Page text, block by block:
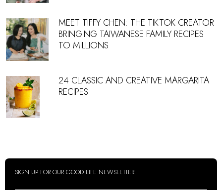
MEET TIFFY CHEN: THE TIKTOK CREATOR
BRINGING TAIWANESE FAMILY RECIPES
TO MILLIONS
24 CLASSIC AND CREATIVE MARGARITA
RECIPES
SIGN UP FOR OUR GOOD LIFE NEWSLETTER